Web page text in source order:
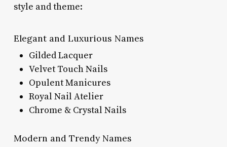
style and theme:
Elegant and Luxurious Names
Gilded Lacquer
Velvet Touch Nails
Opulent Manicures
Royal Nail Atelier
Chrome & Crystal Nails
Modern and Trendy Names